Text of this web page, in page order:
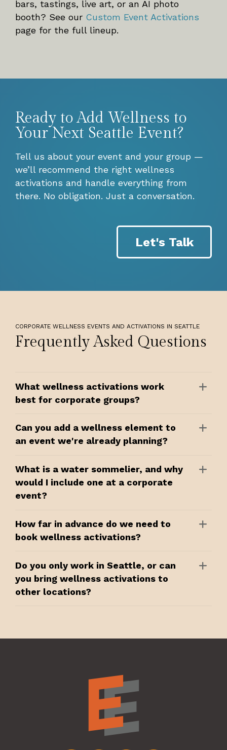
bars, tastings, live art, or an AI photo
booth? See our Custom Event Activations
page for the full lineup.
Ready to Add Wellness to
Your Next Seattle Event?
Tell us about your event and your group —
we’ll recommend the right wellness
activations and handle everything from
there. No obligation. Just a conversation.
Let's Talk
CORPORATE WELLNESS EVENTS AND ACTIVATIONS IN SEATTLE
Frequently Asked Questions
What wellness activations work
best for corporate groups?
Can you add a wellness element to
an event we're already planning?
What is a water sommelier, and why
would I include one at a corporate
event?
How far in advance do we need to
book wellness activations?
Do you only work in Seattle, or can
you bring wellness activations to
other locations?